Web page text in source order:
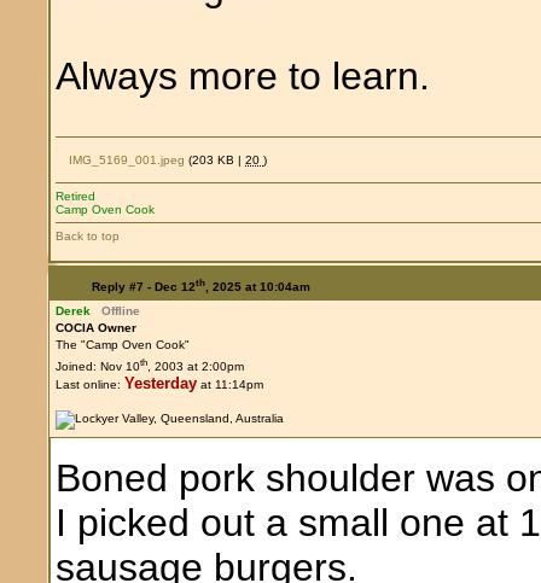
Always more to learn.
IMG_5169_001.jpeg (203 KB |20)
Retired
Camp Oven Cook
Back to top
Reply #7 - Dec 12th, 2025 at 10:04am
Derek
Offline
COCIA Owner
The "Camp Oven Cook"
Joined: Nov 10th, 2003 at 2:00pm
Last online: Yesterday at 11:14pm
Boned pork shoulder was
I picked out a small one at
sausage burgers.